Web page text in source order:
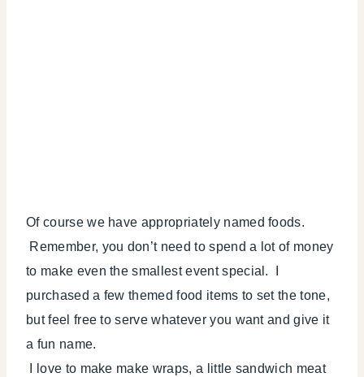
Of course we have appropriately named foods.
Remember, you don’t need to spend a lot of money
to make even the smallest event special. I
purchased a few themed food items to set the tone,
but feel free to serve whatever you want and give it
a fun name.
I love to make make wraps, a little sandwich meat